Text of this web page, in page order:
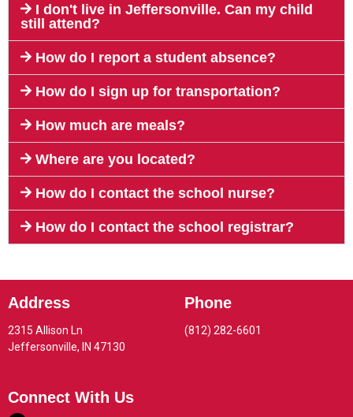
I don't live in Jeffersonville. Can my child
still attend?
How do I report a student absence?
How do I sign up for transportation?
How much are meals?
Where are you located?
How do I contact the school nurse?
How do I contact the school registrar?
Address
2315 Allison Ln
Jeffersonville, IN 47130
Phone
(812) 282-6601
Connect With Us